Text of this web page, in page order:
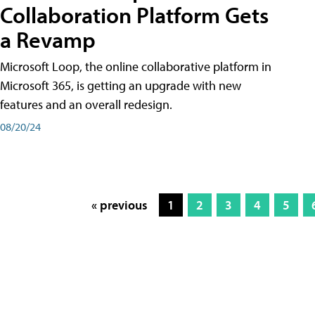
Collaboration Platform Gets
a Revamp
Microsoft Loop, the online collaborative platform in
Microsoft 365, is getting an upgrade with new
features and an overall redesign.
08/20/24
« previous 1 2 3 4 5